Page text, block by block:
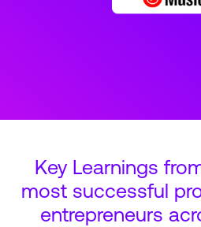
Key Learnings
most successful
entrepreneurs